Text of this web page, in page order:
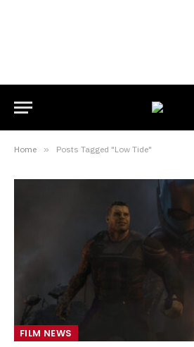
Home » Posts Tagged "Low Tide"
FILM NEWS